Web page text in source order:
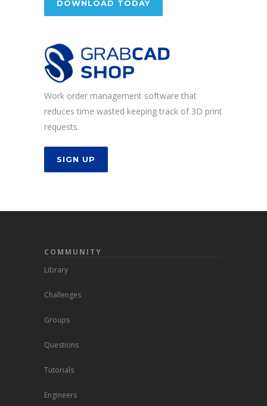
DOWNLOAD TODAY
Work order management software that
reduces time wasted keeping track of 3D print
requests.
SIGN UP
COMMUNITY
Library
Challenges
Groups
Questions
Tutorials
Engineers